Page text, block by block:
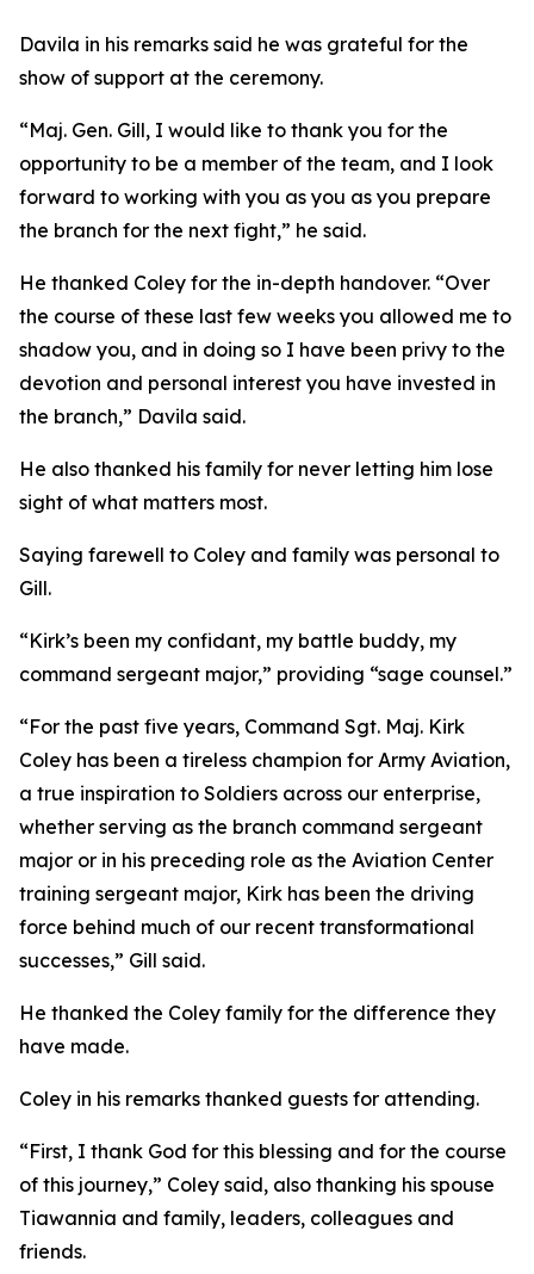
Davila in his remarks said he was grateful for the
show of support at the ceremony.
“Maj. Gen. Gill, I would like to thank you for the
opportunity to be a member of the team, and I look
forward to working with you as you as you prepare
the branch for the next fight,” he said.
He thanked Coley for the in-depth handover. “Over
the course of these last few weeks you allowed me to
shadow you, and in doing so I have been privy to the
devotion and personal interest you have invested in
the branch,” Davila said.
He also thanked his family for never letting him lose
sight of what matters most.
Saying farewell to Coley and family was personal to
Gill.
“Kirk’s been my confidant, my battle buddy, my
command sergeant major,” providing “sage counsel.”
“For the past five years, Command Sgt. Maj. Kirk
Coley has been a tireless champion for Army Aviation,
a true inspiration to Soldiers across our enterprise,
whether serving as the branch command sergeant
major or in his preceding role as the Aviation Center
training sergeant major, Kirk has been the driving
force behind much of our recent transformational
successes,” Gill said.
He thanked the Coley family for the difference they
have made.
Coley in his remarks thanked guests for attending.
“First, I thank God for this blessing and for the course
of this journey,” Coley said, also thanking his spouse
Tiawannia and family, leaders, colleagues and
friends.